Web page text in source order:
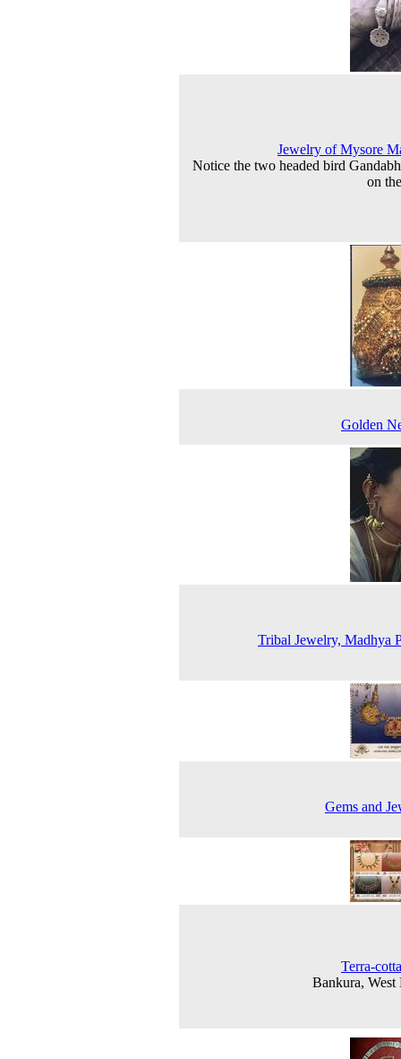
Jewelry of Mysore
Notice the two headed bird
on
Golden
Tribal Jewelry, Madhya
Gems and
Terra-
Bankura, West